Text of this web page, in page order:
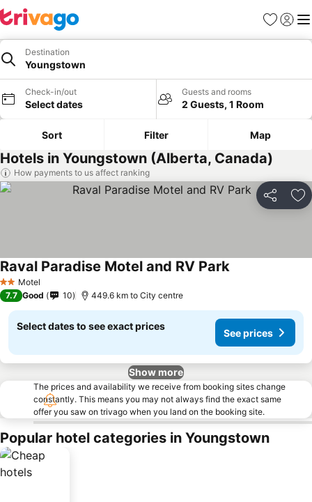
Favorites
Sign in
Destination
Youngstown
Check-in/out
Select dates
Guests and rooms
2 Guests, 1 Room
Sort Filter Map
Hotels in Youngstown (Alberta, Canada)
How payments to us affect ranking
Share
2 StarsMotel
Raval Paradise Motel and RV ParkSee prices
7.7 Good 10 449.6 km to City centre
Select dates to see exact prices
See prices
Show more
The prices and availability we receive from booking sites change
constantly. This means you may not always find the exact same
offer you saw on trivago when you land on the booking site.
Popular hotel categories in Youngstown